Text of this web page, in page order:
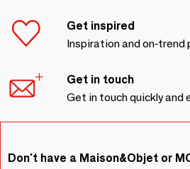
Get inspired
Inspiration and on-
Get in touch
Get in touch quickly and
Don't have a Maison&Objet or